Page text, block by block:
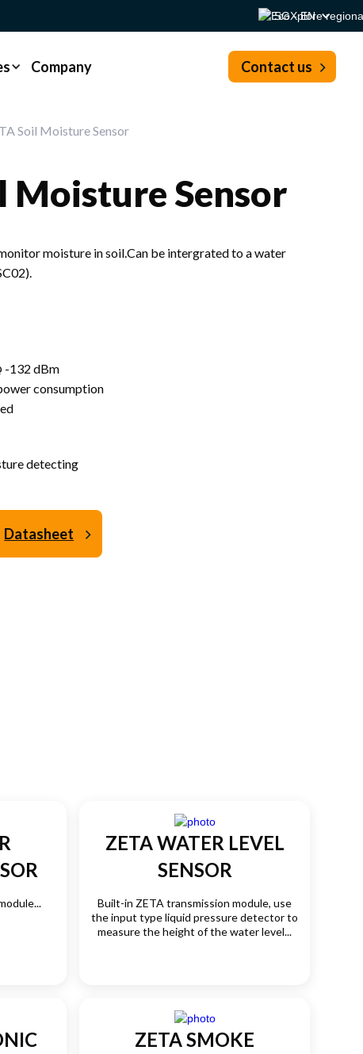
SG - EN
Contact us
Company
Soil Moisture Sensor
Moisture Sensor
moisture in soil.Can be intergrated to a water
-132 dBm
consumption
detecting
Datasheet
ZETA WATER LEVEL
SENSOR
Built-in ZETA transmission module, use
the input type liquid pressure detector to
measure the height of the water level...
ZETA SMOKE